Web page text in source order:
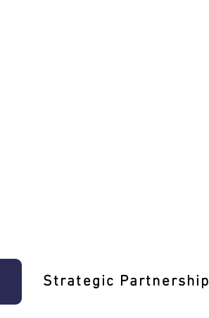
Strategic Partnership